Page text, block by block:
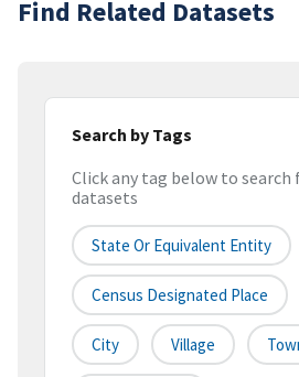
Find Related Datasets
Search by Tags
Click any tag below to
datasets
State Or Equivalent Entity
Census Designated Place
City Village